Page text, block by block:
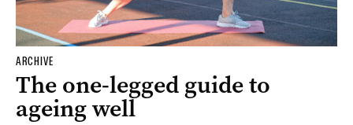
ARCHIVE
The one-legged guide to
ageing well